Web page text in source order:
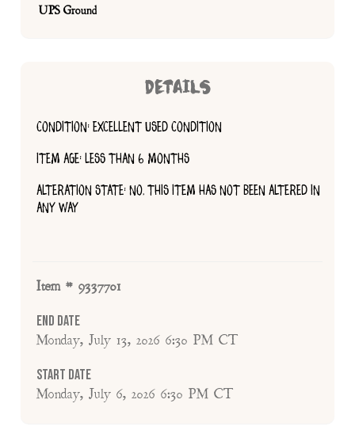
UPS Ground
DETAILS
CONDITION: EXCELLENT USED CONDITION
ITEM AGE: LESS THAN 6 MONTHS
ALTERATION STATE: NO, THIS ITEM HAS NOT BEEN ALTERED IN
ANY WAY
Item # 9337701
End Date
Monday, July 13, 2026 6:30 PM CT
Start Date
Monday, July 6, 2026 6:30 PM CT